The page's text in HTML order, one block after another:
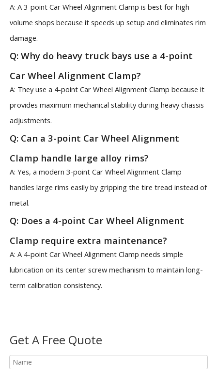
A: A 3-point Car Wheel Alignment Clamp is best for high-
volume shops because it speeds up setup and eliminates rim
damage.
Q: Why do heavy truck bays use a 4-point
Car Wheel Alignment Clamp?
A: They use a 4-point Car Wheel Alignment Clamp because it
provides maximum mechanical stability during heavy chassis
adjustments.
Q: Can a 3-point Car Wheel Alignment
Clamp handle large alloy rims?
A: Yes, a modern 3-point Car Wheel Alignment Clamp
handles large rims easily by gripping the tire tread instead of
metal.
Q: Does a 4-point Car Wheel Alignment
Clamp require extra maintenance?
A: A 4-point Car Wheel Alignment Clamp needs simple
lubrication on its center screw mechanism to maintain long-
term calibration consistency.
Get A Free Quote